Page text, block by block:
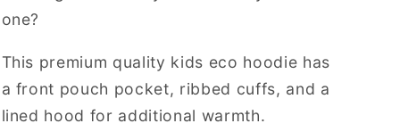
one?
This premium quality kids eco hoodie has
a front pouch pocket, ribbed cuffs, and a
lined hood for additional warmth.